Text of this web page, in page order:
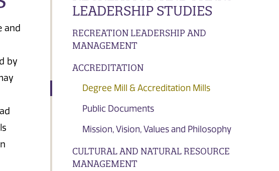
LEADERSHIP STUDIES
RECREATION LEADERSHIP AND
MANAGEMENT
ACCREDITATION
Degree Mill & Accreditation Mills
Public Documents
Mission, Vision, Values and Philosophy
CULTURAL AND NATURAL RESOURCE
MANAGEMENT
and
by